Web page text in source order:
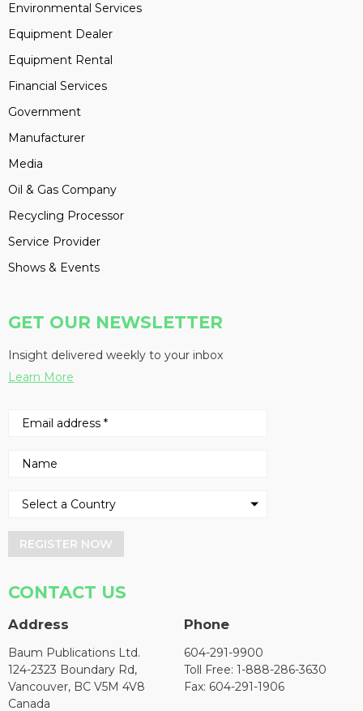
Environmental Services
Equipment Dealer
Equipment Rental
Financial Services
Government
Manufacturer
Media
Oil & Gas Company
Recycling Processor
Service Provider
Shows & Events
GET OUR NEWSLETTER
Insight delivered weekly to your inbox
Learn More
REGISTER NOW
CONTACT US
Address
Baum Publications Ltd.
124-2323 Boundary Rd,
Vancouver, BC V5M 4V8
Canada
Phone
604-291-9900
Toll Free: 1-888-286-3630
Fax: 604-291-1906